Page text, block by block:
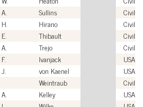
A. Sullins
Civilian
H. Hirano
Civilian
E. Thibault
Civilian
A. Trejo
Civilian
F. Ivanjack
USA
J. von Kaenel
USA
Weintraub
Civilian
A. Kelley
USA